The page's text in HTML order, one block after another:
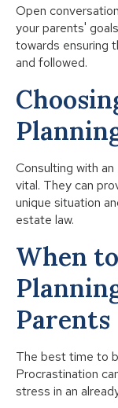
Open
your parents'
towards ensuring
and followed.
Consulting with
vital. They can
unique situation
estate law.
When
Parents
The best time to
Procrastination
stress in an